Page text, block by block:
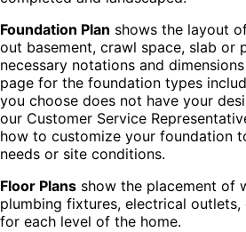
Foundation Plan shows the layout
out basement, crawl space, slab or
necessary notations and
page for the foundation types
you choose does not have your
our Customer Service
how to customize your foundation
needs or site conditions.
Floor Plans show the placement of
plumbing fixtures, electrical outlets,
for each level of the home.